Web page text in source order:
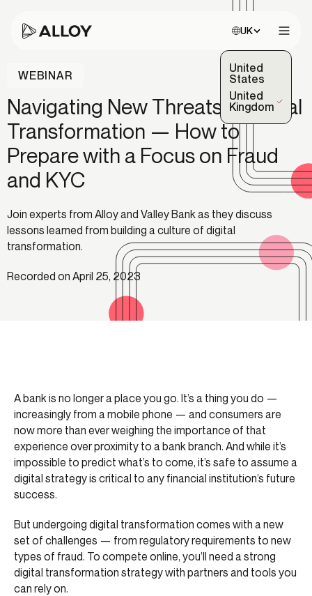
Choose site:
UK
United
States
United
Kingdom
(Selected)
WEBINAR
Navigating New Threats in Digital
Transformation — How to
Prepare with a Focus on Fraud
and KYC
Join experts from Alloy and Valley Bank as they discuss
lessons learned from building a culture of digital
transformation.
Recorded on April 25, 2023
A bank is no longer a place you go. It’s a thing you do —
increasingly from a mobile phone — and consumers are
now more than ever weighing the importance of that
experience over proximity to a bank branch. And while it’s
impossible to predict what’s to come, it’s safe to assume a
digital strategy is critical to any financial institution’s future
success.
But undergoing digital transformation comes with a new
set of challenges — from regulatory requirements to new
types of fraud. To compete online, you’ll need a strong
digital transformation strategy with partners and tools you
can rely on.